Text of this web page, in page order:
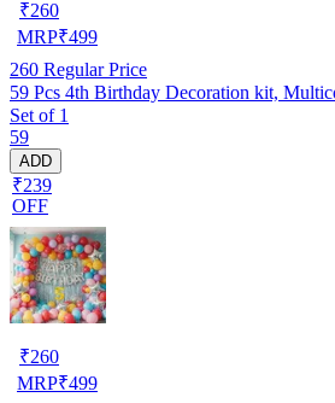
₹260
MRP₹499
260 Regular Price
59 Pcs 4th Birthday Decoration kit,
Set of 1
59
ADD
₹239
OFF
₹260
MRP₹499